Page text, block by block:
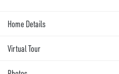
Home Details
Virtual Tour